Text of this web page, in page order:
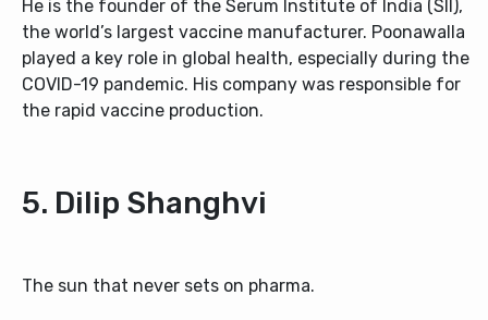
He is the founder of the Serum Institute of India (SII),
the world’s largest vaccine manufacturer. Poonawalla
played a key role in global health, especially during the
COVID-19 pandemic. His company was responsible for
the rapid vaccine production.
5. Dilip Shanghvi
The sun that never sets on pharma.